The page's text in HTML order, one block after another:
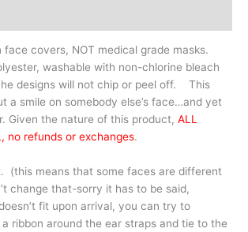
face covers, NOT medical grade masks.
washable with non-chlorine bleach
designs will not chip or peel off. This
a smile on somebody else’s face…and yet
Given the nature of this product, ALL
no refunds or exchanges.
(this means that some faces are different
change that-sorry it has to be said,
fit upon arrival, you can try to
ribbon around the ear straps and tie to the